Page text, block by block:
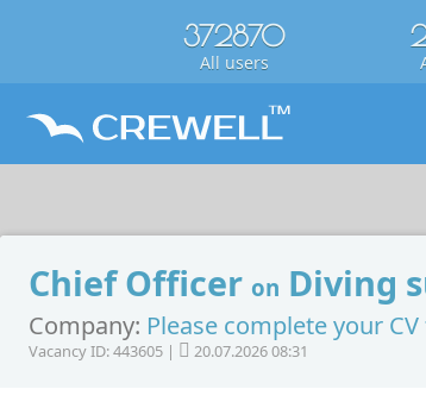
372870
All users
Chief Officer on Diving
Company: Please complete your
Vacancy ID: 443605 | 20.07.2026 08:31